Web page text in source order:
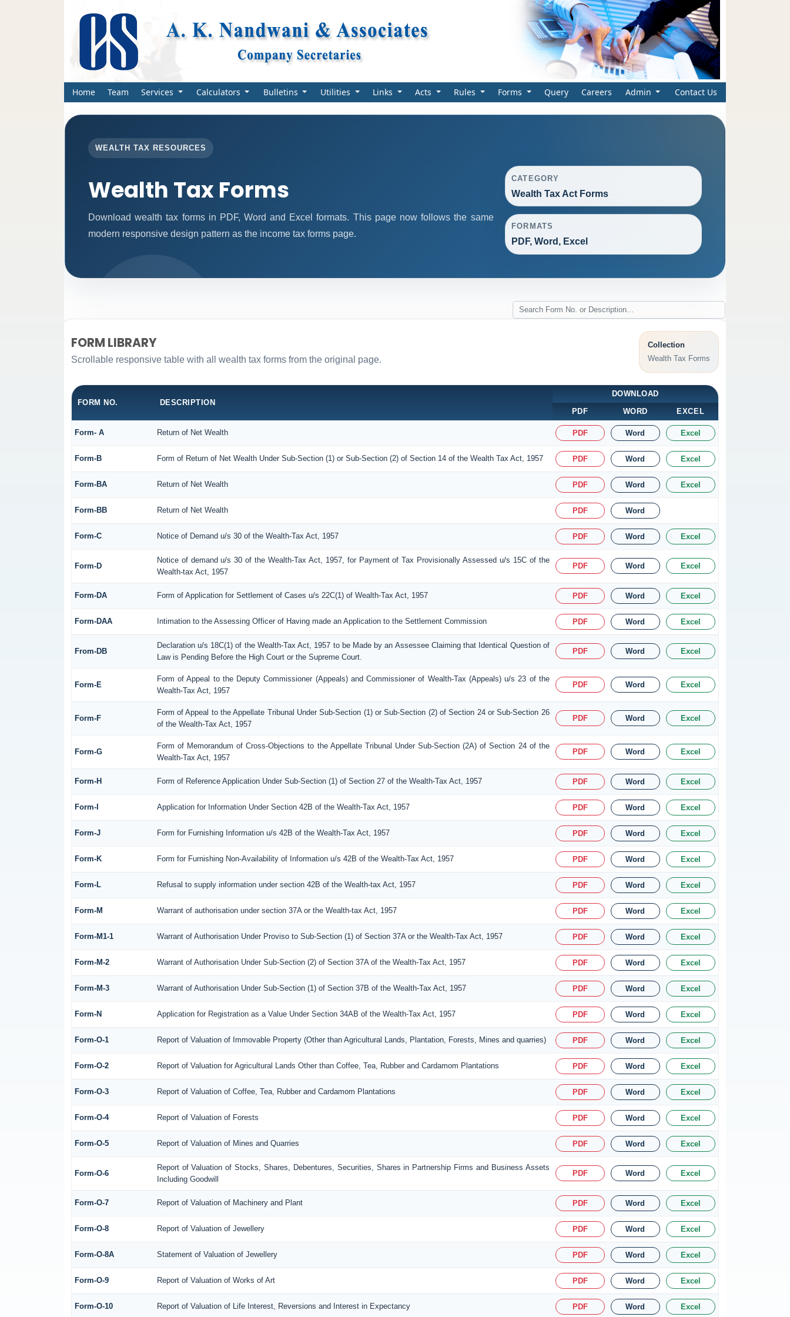
Home Team Services Calculators Bulletins Utilities Links Acts Rules Forms Query Careers Admin Contact Us
WEALTH TAX RESOURCES
Wealth Tax Forms
Download wealth tax forms in PDF, Word and Excel formats. This page now follows the same
modern responsive design pattern as the income tax forms page.
CATEGORY
Wealth Tax Act Forms
FORMATS
PDF, Word, Excel
FORM LIBRARY
Scrollable responsive table with all wealth tax forms from the original page.
Collection
Wealth Tax Forms
FORM NO. DESCRIPTION
DOWNLOAD
PDF
WORD EXCEL
Form- A Return of Net Wealth PDF Word Excel
Form-B Form of Return of Net Wealth Under Sub-Section (1) or Sub-Section (2) of Section 14 of the Wealth Tax Act, 1957 PDF Word Excel
Form-BA Return of Net Wealth PDF Word Excel
Form-BB Return of Net Wealth PDF Word
Form-C Notice of Demand u/s 30 of the Wealth-Tax Act, 1957 PDF Word Excel
Form-D
Notice of demand u/s 30 of the Wealth-Tax Act, 1957, for Payment of Tax Provisionally Assessed u/s 15C of the
Wealth-tax Act, 1957
PDF Word Excel
Form-DA Form of Application for Settlement of Cases u/s 22C(1) of Wealth-Tax Act, 1957 PDF Word Excel
Form-DAA Intimation to the Assessing Officer of Having made an Application to the Settlement Commission PDF Word Excel
From-DB
Declaration u/s 18C(1) of the Wealth-Tax Act, 1957 to be Made by an Assessee Claiming that Identical Question of
Law is Pending Before the High Court or the Supreme Court.
PDF Word Excel
Form-E
Form of Appeal to the Deputy Commissioner (Appeals) and Commissioner of Wealth-Tax (Appeals) u/s 23 of the
Wealth-Tax Act, 1957
PDF Word Excel
Form-F
Form of Appeal to the Appellate Tribunal Under Sub-Section (1) or Sub-Section (2) of Section 24 or Sub-Section 26
of the Wealth-Tax Act, 1957
PDF Word Excel
Form-G
Form of Memorandum of Cross-Objections to the Appellate Tribunal Under Sub-Section (2A) of Section 24 of the
Wealth-Tax Act, 1957
PDF Word Excel
Form-H Form of Reference Application Under Sub-Section (1) of Section 27 of the Wealth-Tax Act, 1957 PDF Word Excel
Form-I Application for Information Under Section 42B of the Wealth-Tax Act, 1957 PDF Word Excel
Form-J Form for Furnishing Information u/s 42B of the Wealth-Tax Act, 1957 PDF Word Excel
Form-K Form for Furnishing Non-Availability of Information u/s 42B of the Wealth-Tax Act, 1957 PDF Word Excel
Form-L Refusal to supply information under section 42B of the Wealth-tax Act, 1957 PDF Word Excel
Form-M Warrant of authorisation under section 37A or the Wealth-tax Act, 1957 PDF Word Excel
Form-M1-1 Warrant of Authorisation Under Proviso to Sub-Section (1) of Section 37A or the Wealth-Tax Act, 1957 PDF Word Excel
Form-M-2 Warrant of Authorisation Under Sub-Section (2) of Section 37A of the Wealth-Tax Act, 1957 PDF Word Excel
Form-M-3 Warrant of Authorisation Under Sub-Section (1) of Section 37B of the Wealth-Tax Act, 1957 PDF Word Excel
Form-N Application for Registration as a Value Under Section 34AB of the Wealth-Tax Act, 1957 PDF Word Excel
Form-O-1 Report of Valuation of Immovable Property (Other than Agricultural Lands, Plantation, Forests, Mines and quarries) PDF Word Excel
Form-O-2 Report of Valuation for Agricultural Lands Other than Coffee, Tea, Rubber and Cardamom Plantations PDF Word Excel
Form-O-3 Report of Valuation of Coffee, Tea, Rubber and Cardamom Plantations PDF Word Excel
Form-O-4 Report of Valuation of Forests PDF Word Excel
Form-O-5 Report of Valuation of Mines and Quarries PDF Word Excel
Form-O-6
Report of Valuation of Stocks, Shares, Debentures, Securities, Shares in Partnership Firms and Business Assets
Including Goodwill
PDF Word Excel
Form-O-7 Report of Valuation of Machinery and Plant PDF Word Excel
Form-O-8 Report of Valuation of Jewellery PDF Word Excel
Form-O-8A Statement of Valuation of Jewellery PDF Word Excel
Form-O-9 Report of Valuation of Works of Art PDF Word Excel
Form-O-10 Report of Valuation of Life Interest, Reversions and Interest in Expectancy PDF Word Excel